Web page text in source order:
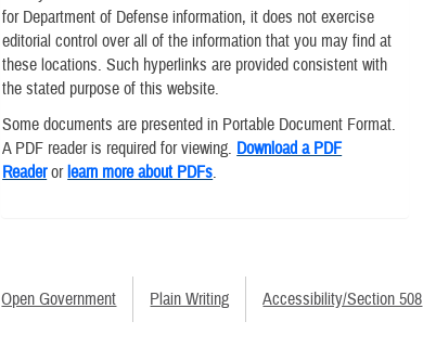
for Department of Defense information, it does not exercise
editorial control over all of the information that you may find at
these locations. Such hyperlinks are provided consistent with
the stated purpose of this website.
Some documents are presented in Portable Document Format.
A PDF reader is required for viewing. Download a PDF
Readerorlearn more about PDFs.
Open Government Plain Writing Accessibility/Section 508